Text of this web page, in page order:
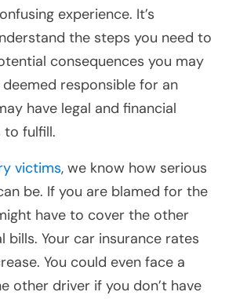
experience. It’s
the steps you need to
consequences you may
responsible for an
have legal and financial
to fulfill.
victims, we know how serious
be. If you are blamed for the
have to cover the other
bills. Your car insurance rates
You could even face a
other driver if you don’t have